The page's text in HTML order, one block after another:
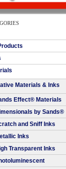
Materials & Inks
Effect® Materials
by Sands®
and Sniff Inks
Inks
Transparent Inks